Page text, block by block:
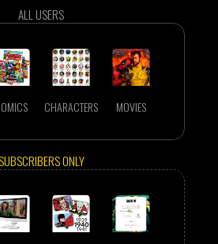
ALL USERS
CHARACTERS MOVIES
ONLY